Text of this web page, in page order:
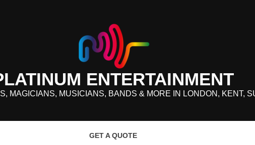
ENTERTAINMENT
MAGICIANS, MUSICIANS, BANDS & MORE IN LONDON, KENT,
GET A QUOTE